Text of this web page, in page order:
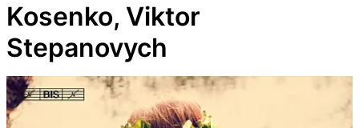
Kosenko, Viktor
Stepanovych